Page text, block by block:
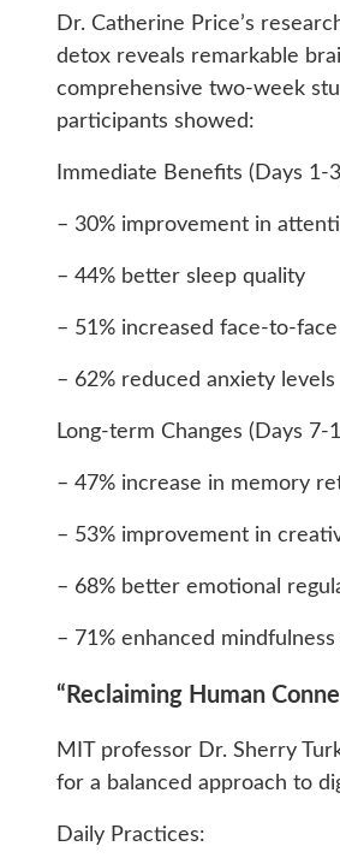
Dr. Catherine Price’s
detox reveals remarkable
comprehensive two-week
participants showed:
Immediate Benefits (Days 1-
– 30% improvement in
– 44% better sleep quality
– 51% increased face-to-
– 62% reduced anxiety levels
Long-term Changes (Days 7-
– 47% increase in memory
– 53% improvement in
– 68% better emotional
– 71% enhanced mindfulness
“Reclaiming Human
MIT professor Dr. Sherry
for a balanced approach to
Daily Practices: